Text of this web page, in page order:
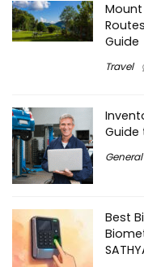
Mount
Guide
Travel
Guide
General
Best